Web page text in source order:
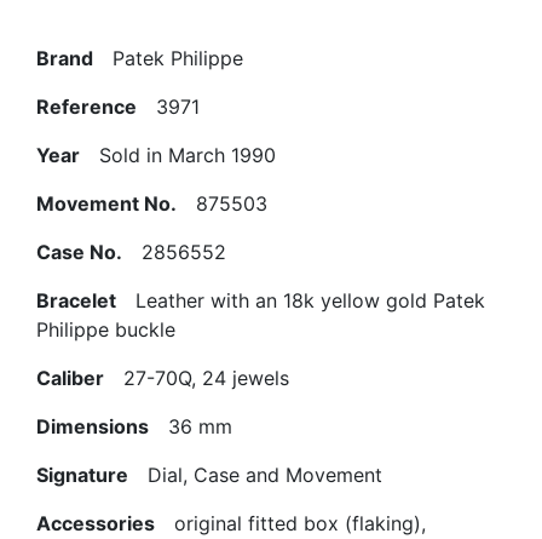
Brand Patek Philippe
Reference 3971
Year Sold in March 1990
Movement No. 875503
Case No. 2856552
Bracelet Leather with an 18k yellow gold Patek
Philippe buckle
Caliber 27-70Q, 24 jewels
Dimensions 36 mm
Signature Dial, Case and Movement
Accessories original fitted box (flaking),